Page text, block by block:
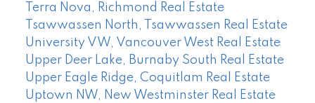
Terra Nova, Richmond Real Estate
Tsawwassen North, Tsawwassen Real Estate
University VW, Vancouver West Real Estate
Upper Deer Lake, Burnaby South Real Estate
Upper Eagle Ridge, Coquitlam Real Estate
Uptown NW, New Westminster Real Estate